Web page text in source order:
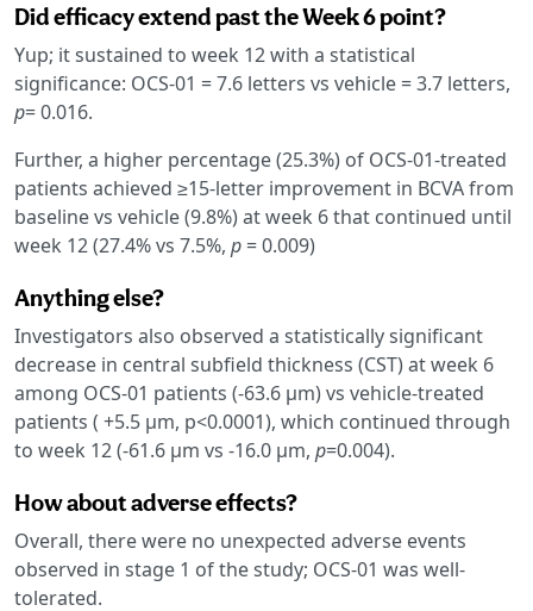
Did efficacy extend past the Week 6 point?
Yup; it sustained to week 12 with a statistical
significance: OCS-01 = 7.6 letters vs vehicle = 3.7 letters,
p= 0.016.
Further, a higher percentage (25.3%) of OCS-01-treated
patients achieved ≥15-letter improvement in BCVA from
baseline vs vehicle (9.8%) at week 6 that continued until
week 12 (27.4% vs 7.5%, p = 0.009)
Anything else?
Investigators also observed a statistically significant
decrease in central subfield thickness (CST) at week 6
among OCS-01 patients (-63.6 µm) vs vehicle-treated
patients ( +5.5 µm, p<0.0001), which continued through
to week 12 (-61.6 µm vs -16.0 µm, p=0.004).
How about adverse effects?
Overall, there were no unexpected adverse events
observed in stage 1 of the study; OCS-01 was well-
tolerated.